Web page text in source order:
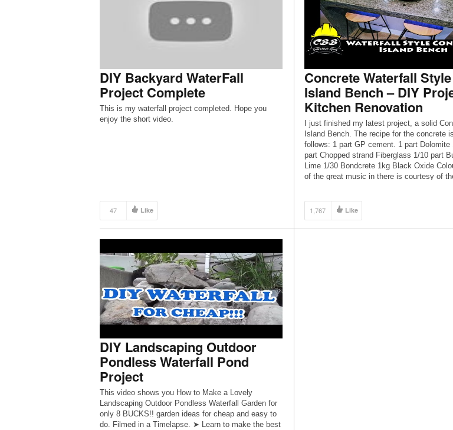
DIY Backyard WaterFall
Project Complete
This is my waterfall project completed. Hope you
enjoy the short video.
47 Like
Concrete Waterfall Style
Island Bench – DIY
Kitchen Renovation
I just finished my latest project, a solid
Island Bench. The recipe for the concrete
follows: 1 part GP cement. 1 part Dolomite
part Chopped strand Fiberglass 1/10 part
Lime 1/30 Bondcrete 1kg Black Oxide
of the great music in there is courtesy of
1,767 Like
DIY Landscaping Outdoor
Pondless Waterfall Pond
Project
This video shows you How to Make a Lovely
Landscaping Outdoor Pondless Waterfall Garden for
only 8 BUCKS!! garden ideas for cheap and easy to
do. Filmed in a Timelapse. ➤ Learn to make the best